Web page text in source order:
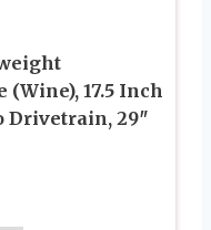
17.5 Inch
Drivetrain, 29″